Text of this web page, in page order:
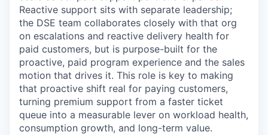
Reactive support sits with separate leadership;
the DSE team collaborates closely with that org
on escalations and reactive delivery health for
paid customers, but is purpose-built for the
proactive, paid program experience and the sales
motion that drives it. This role is key to making
that proactive shift real for paying customers,
turning premium support from a faster ticket
queue into a measurable lever on workload health,
consumption growth, and long-term value.